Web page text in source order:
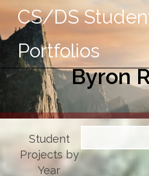
CS/DS
Portfolios
Byron
Student
Projects by
Year